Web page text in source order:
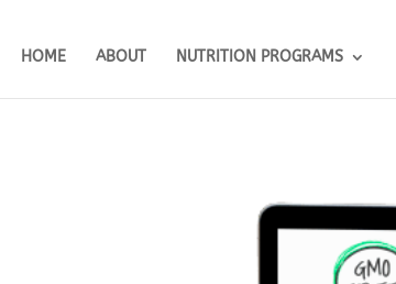
HOME ABOUT NUTRITION PROGRAMS